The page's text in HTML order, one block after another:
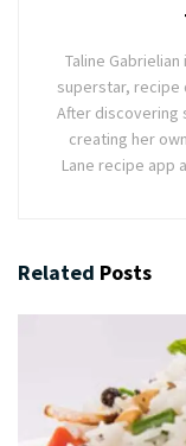
Taline
superstar, recipe
After discovering
creating her
Lane recipe app
Related Posts